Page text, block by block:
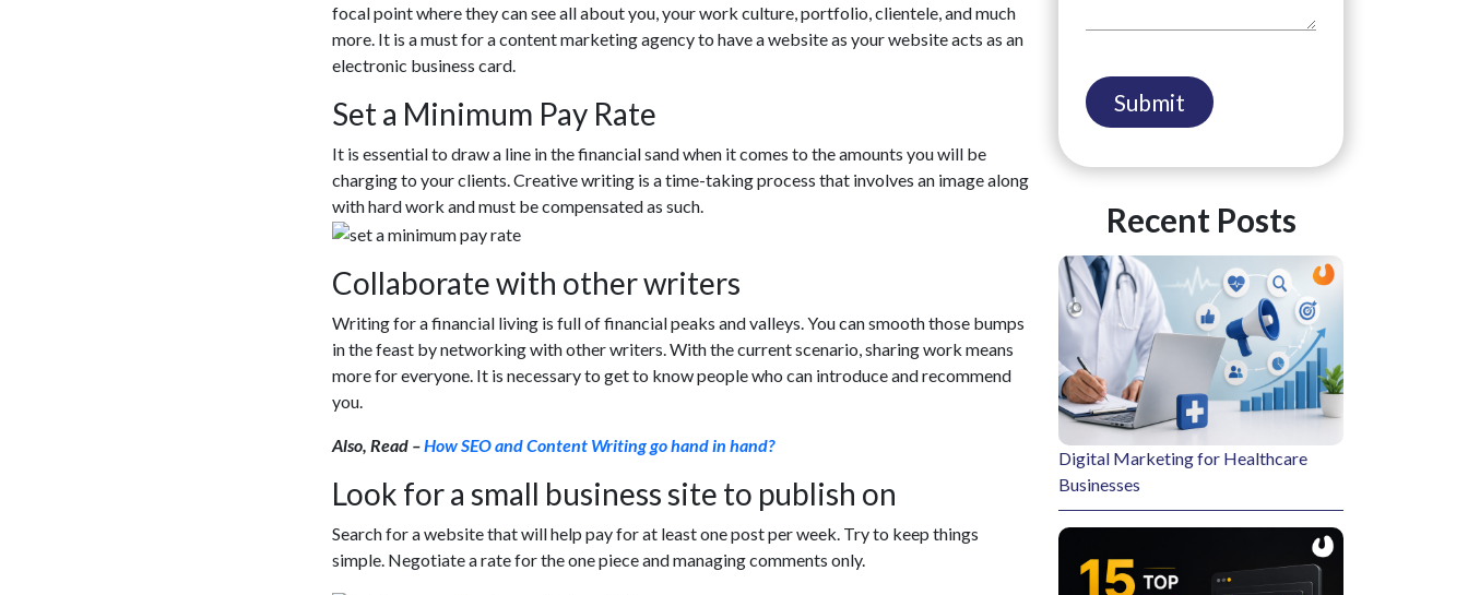
focal point where they can see all about you, your work culture, portfolio, clientele, and much
more. It is a must for a content marketing agency to have a website as your website acts as an
electronic business card.
Set a Minimum Pay Rate
It is essential to draw a line in the financial sand when it comes to the amounts you will be
charging to your clients. Creative writing is a time-taking process that involves an image along
with hard work and must be compensated as such.
Collaborate with other writers
Writing for a financial living is full of financial peaks and valleys. You can smooth those bumps
in the feast by networking with other writers. With the current scenario, sharing work means
more for everyone. It is necessary to get to know people who can introduce and recommend
you.
Also, Read –How SEO and Content Writing go hand in hand?
Look for a small business site to publish on
Search for a website that will help pay for at least one post per week. Try to keep things
simple. Negotiate a rate for the one piece and managing comments only.
Recent Posts
Digital Marketing for Healthcare
Businesses